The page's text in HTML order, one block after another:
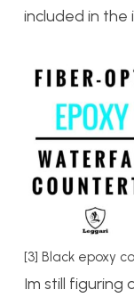
included in the
[3] Black epoxy
Im still